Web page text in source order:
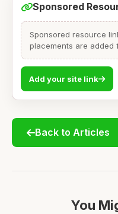
Sponsored
Sponsored resource
placements are added
Add your site link
Back to Articles
You